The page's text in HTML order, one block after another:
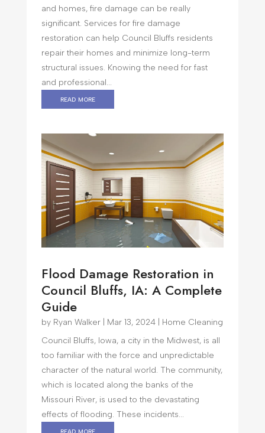
and homes, fire damage can be really
significant. Services for fire damage
restoration can help Council Bluffs residents
repair their homes and minimize long-term
structural issues. Knowing the need for fast
and professional...
read more
Flood Damage Restoration in
Council Bluffs, IA: A Complete
Guide
by Ryan Walker| Mar 13, 2024| Home Cleaning
Council Bluffs, Iowa, a city in the Midwest, is all
too familiar with the force and unpredictable
character of the natural world. The community,
which is located along the banks of the
Missouri River, is used to the devastating
effects of flooding. These incidents...
read more